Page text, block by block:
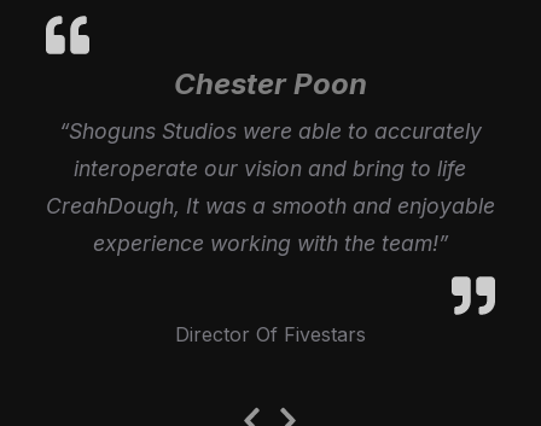
Chester Poon
“Shoguns Studios were able to accurately
interoperate our vision and bring to life
CreahDough, It was a smooth and enjoyable
experience working with the team!”
Director Of Fivestars